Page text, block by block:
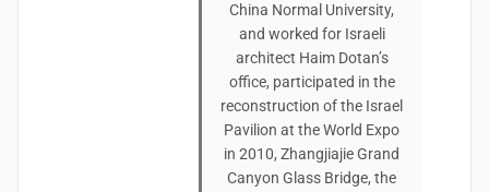
China Normal University,
and worked for Israeli
architect Haim Dotan’s
office, participated in the
reconstruction of the Israel
Pavilion at the World Expo
in 2010, Zhangjiajie Grand
Canyon Glass Bridge, the